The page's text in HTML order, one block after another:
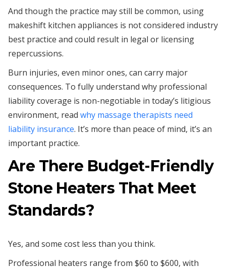
And though the practice may still be common, using
makeshift kitchen appliances is not considered industry
best practice and could result in legal or licensing
repercussions.
Burn injuries, even minor ones, can carry major
consequences. To fully understand why professional
liability coverage is non-negotiable in today’s litigious
environment, read why massage therapists need
liability insurance. It’s more than peace of mind, it’s an
important practice.
Are There Budget-Friendly
Stone Heaters That Meet
Standards?
Yes, and some cost less than you think.
Professional heaters range from $60 to $600, with